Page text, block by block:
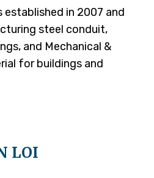
established in 2007 and
steel conduit,
and Mechanical &
for buildings and
LOI